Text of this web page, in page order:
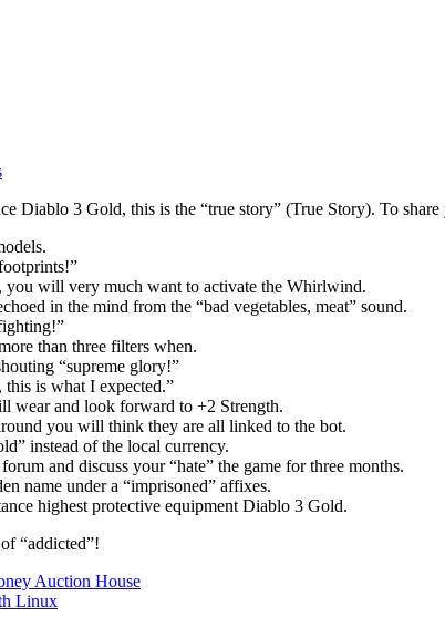
Diablo 3 Gold, this is the “true story” (True Story). To
you will very much want to activate the Whirlwind.
in the mind from the “bad vegetables, meat” sound.
than three filters when.
“supreme glory!”
is what I expected.”
wear and look forward to +2 Strength.
you will think they are all linked to the bot.
instead of the local currency.
and discuss your “hate” the game for three months.
name under a “imprisoned” affixes.
highest protective equipment Diablo 3 Gold.
“addicted”!
Auction House
Linux